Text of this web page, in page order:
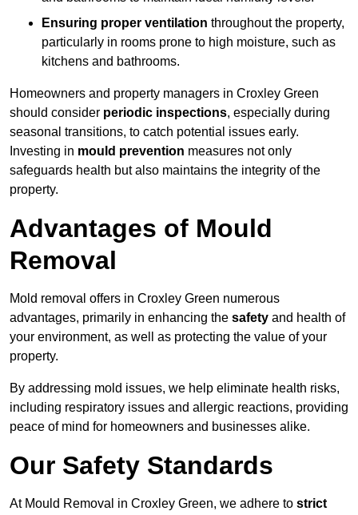
Ensuring proper ventilation throughout the property,
particularly in rooms prone to high moisture, such as
kitchens and bathrooms.
Homeowners and property managers in Croxley Green
should consider periodic inspections, especially during
seasonal transitions, to catch potential issues early.
Investing in mould prevention measures not only
safeguards health but also maintains the integrity of the
property.
Advantages of Mould
Removal
Mold removal offers in Croxley Green numerous
advantages, primarily in enhancing the safety and health of
your environment, as well as protecting the value of your
property.
By addressing mold issues, we help eliminate health risks,
including respiratory issues and allergic reactions, providing
peace of mind for homeowners and businesses alike.
Our Safety Standards
At Mould Removal in Croxley Green, we adhere to strict